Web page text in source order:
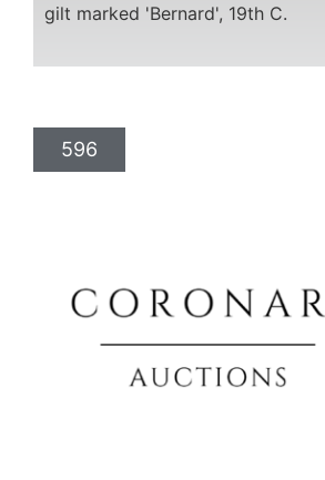
gilt marked 'Bernard', 19th C.
596